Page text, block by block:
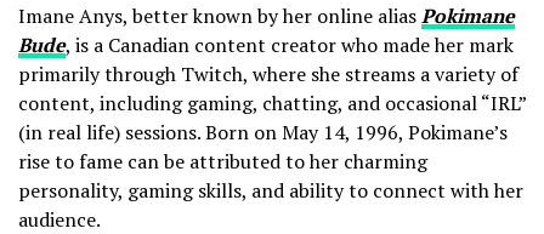
Imane Anys, better known by her online aliasPokimane
Bude, is a Canadian content creator who made her mark
primarily through Twitch, where she streams a variety of
content, including gaming, chatting, and occasional “IRL”
(in real life) sessions. Born on May 14, 1996, Pokimane’s
rise to fame can be attributed to her charming
personality, gaming skills, and ability to connect with her
audience.